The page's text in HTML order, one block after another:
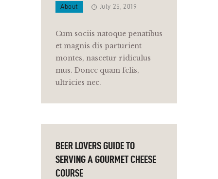
About July 25, 2019
Cum sociis natoque penatibus
et magnis dis parturient
montes, nascetur ridiculus
mus. Donec quam felis,
ultricies nec.
BEER LOVERS GUIDE TO
SERVING A GOURMET CHEESE
COURSE